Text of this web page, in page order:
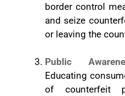
border control
and seize
or leaving the
Public
Educating
of counterfeit